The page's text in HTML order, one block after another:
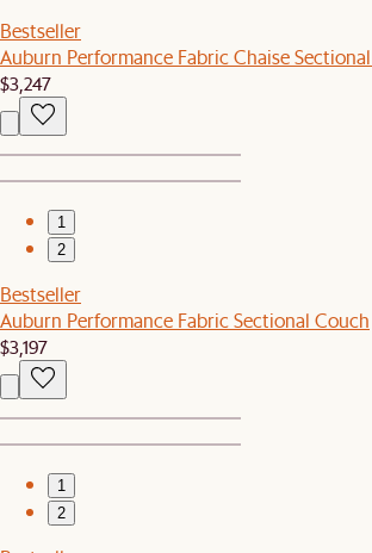
Bestseller
Auburn Performance Fabric Chaise
$3,247
1
2
Bestseller
Auburn Performance Fabric Sectional Couch
$3,197
1
2